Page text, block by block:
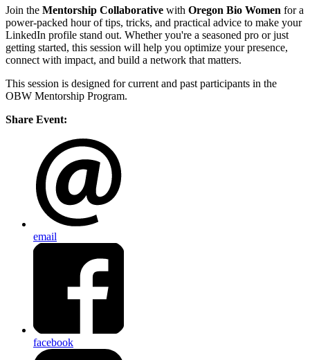
Join the Mentorship Collaborative with Oregon Bio Women for a
power-packed hour of tips, tricks, and practical advice to make your
LinkedIn profile stand out. Whether you're a seasoned pro or just
getting started, this session will help you optimize your presence,
connect with impact, and build a network that matters.
This session is designed for current and past participants in the
OBW Mentorship Program.
Share Event:
email
facebook